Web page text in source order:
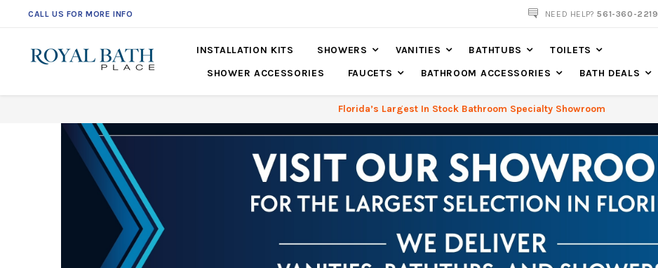
CALL US FOR MORE INFO NEED HELP?561-360-2219
INSTALLATION KITS SHOWERS VANITIES BATHTUBS
TOILETS
SHOWER ACCESSORIES
FAUCETS BATHROOM ACCESSORIES BATH DEALS
Florida’s Largest In Stock Bathroom Specialty Showroom